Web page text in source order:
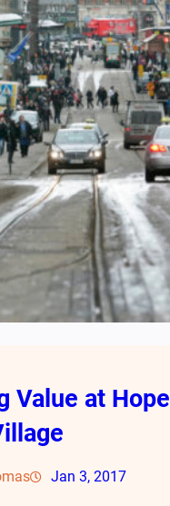
Value at Hope
Jan 3, 2017